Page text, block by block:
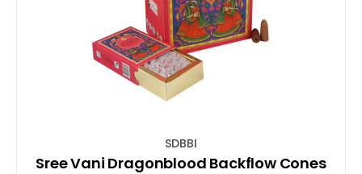
SDBBI
Sree Vani Dragonblood Backflow Cones